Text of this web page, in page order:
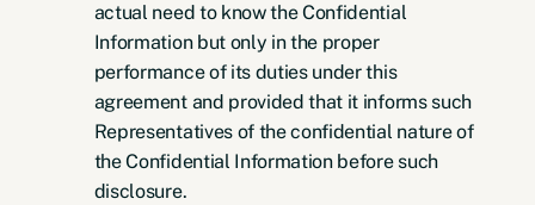
actual need to know the Confidential
Information but only in the proper
performance of its duties under this
agreement and provided that it informs such
Representatives of the confidential nature of
the Confidential Information before such
disclosure.